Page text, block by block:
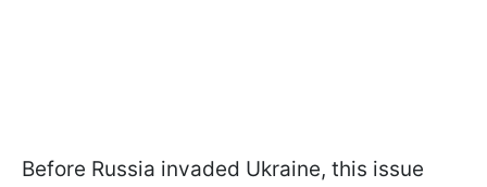
Before Russia invaded Ukraine, this issue